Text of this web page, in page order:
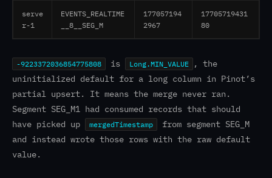
serve
r-1
EVENTS_REALTIME
__8__SEG_M
177057194
2967
17705719431
80
-9223372036854775808 is Long.MIN_VALUE
, the
uninitialized default for a long column in Pinot’s
partial upsert. It means the merge never ran.
Segment SEG_M1 had consumed records that should
have picked up
mergedTimestamp
from segment SEG_M
and instead wrote those rows with the raw default
value.